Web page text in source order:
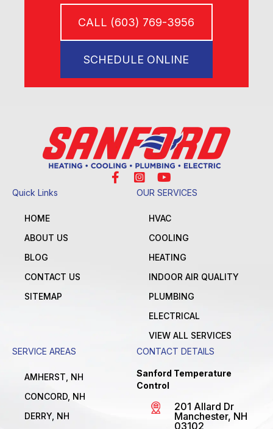
CALL (603) 769-3956
SCHEDULE ONLINE
Quick Links
HOME
ABOUT US
BLOG
CONTACT US
SITEMAP
OUR SERVICES
HVAC
COOLING
HEATING
INDOOR AIR QUALITY
PLUMBING
ELECTRICAL
VIEW ALL SERVICES
SERVICE AREAS
AMHERST, NH
CONCORD, NH
DERRY, NH
CONTACT DETAILS
Sanford Temperature
Control
201 Allard Dr
Manchester, NH
03102